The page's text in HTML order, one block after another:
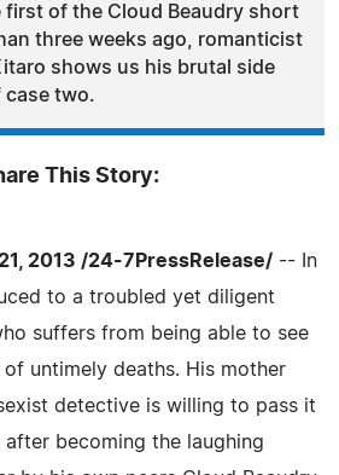
first of the Cloud Beaudry short
three weeks ago, romanticist
shows us his brutal side
case two.
This Story:
2013 /24-7PressRelease/ -- In
to a troubled yet diligent
suffers from being able to see
untimely deaths. His mother
detective is willing to pass it
becoming the laughing